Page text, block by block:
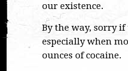
our existence.
By the way, sorry
especially when
ounces of cocaine.